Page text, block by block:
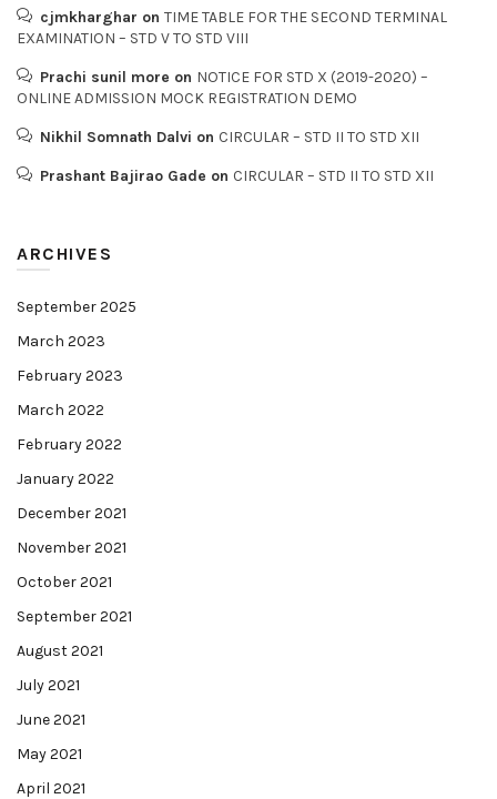
cjmkharghar on TIME TABLE FOR THE SECOND TERMINAL
EXAMINATION – STD V TO STD VIII
Prachi sunil more on NOTICE FOR STD X (2019-2020) –
ONLINE ADMISSION MOCK REGISTRATION DEMO
Nikhil Somnath Dalvi on CIRCULAR – STD II TO STD XII
Prashant Bajirao Gade on CIRCULAR – STD II TO STD XII
ARCHIVES
September 2025
March 2023
February 2023
March 2022
February 2022
January 2022
December 2021
November 2021
October 2021
September 2021
August 2021
July 2021
June 2021
May 2021
April 2021